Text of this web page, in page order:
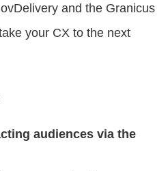
A DEMO
and the Granicus
your CX to the next
audiences via the